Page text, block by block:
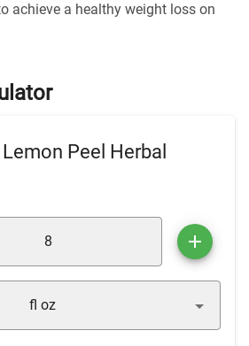
achieve a healthy weight loss on
Peel Herbal
fl oz